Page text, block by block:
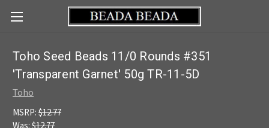
Toho Seed Beads 11/0 Rounds #351
'Transparent Garnet' 50g TR-11-5D
Toho
MSRP: $12.77
Was: $12.77